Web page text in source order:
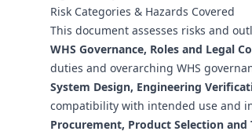
Risk Categories & Hazards Covered
This document assesses risks and
WHS Governance, Roles and Legal
duties and overarching WHS
System Design, Engineering
compatibility with intended use and
Procurement, Product Selection and